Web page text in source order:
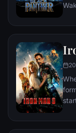
he
to
the
a